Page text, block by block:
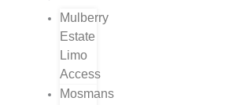
Mulberry
Estate
Limo
Access
Mosmans